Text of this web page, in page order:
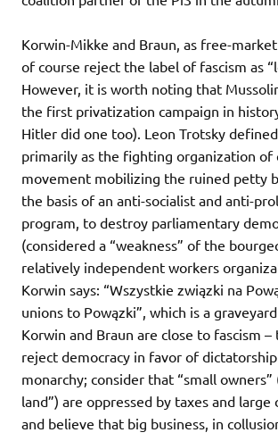
Korwin-Mikke and Braun, as free-
of course reject the label of fascism as
However, it is worth noting that
the first privatization campaign in
Hitler did one too). Leon Trotsky
primarily as the fighting organization of
movement mobilizing the ruined petty
the basis of an anti-socialist and anti-
program, to destroy parliamentary
(considered a “weakness” of the
relatively independent workers
Korwin says: “Wszystkie związki na
unions to Powązki”, which is a graveyard
Korwin and Braun are close to fascism
reject democracy in favor of
monarchy; consider that “small
land”) are oppressed by taxes and large
and believe that big business, in